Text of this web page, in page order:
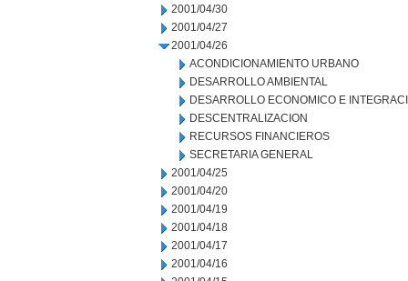
2001/04/30
2001/04/27
2001/04/26
ACONDICIONAMIENTO URBANO
DESARROLLO AMBIENTAL
DESARROLLO ECONOMICO E
DESCENTRALIZACION
RECURSOS FINANCIEROS
SECRETARIA GENERAL
2001/04/25
2001/04/20
2001/04/19
2001/04/18
2001/04/17
2001/04/16